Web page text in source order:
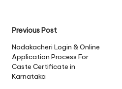
Post
navigation
Previous Post
Nadakacheri Login & Online
Application Process For
Caste Certificate in
Karnataka